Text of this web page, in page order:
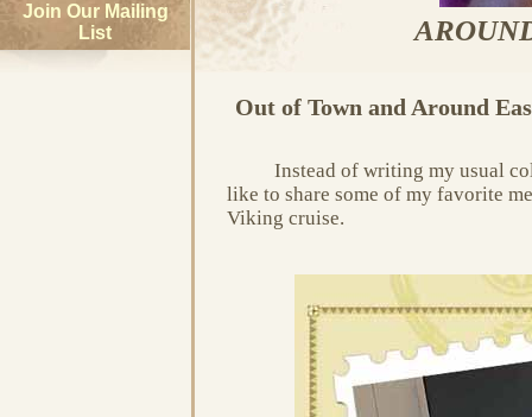
Join Our Mailing
List
Out of Town and Around
Instead of writing my usual
like to share some of my favorite
Viking cruise.